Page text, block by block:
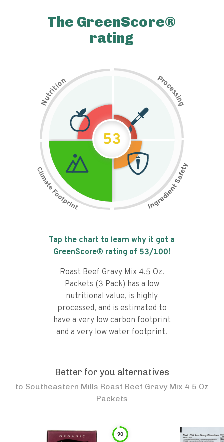
The GreenScore®
rating
N
u
t
r
i
t
i
on Pr
o
c
e
s
s
i
n
g
53
Tap the chart to learn why it got a
GreenScore® rating of 53/100!
Roast Beef Gravy Mix 4.5 Oz.
Packets (3 Pack) has a low
nutritional value, is highly
processed, and is estimated to
have a very low carbon footprint
and a very low water footprint.
Better for you alternatives
to Southeastern Mills Roast Beef Gravy Mix 4 5 Oz
Packets
90